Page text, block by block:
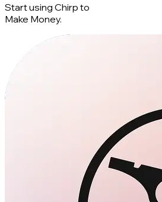
Start using Chirp to
Make Money.